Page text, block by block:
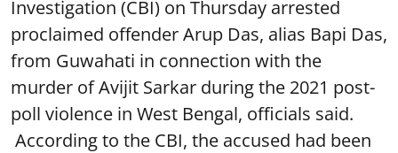
Investigation (CBI) on Thursday arrested
proclaimed offender Arup Das, alias Bapi Das,
from Guwahati in connection with the
murder of Avijit Sarkar during the 2021 post-
poll violence in West Bengal, officials said.
According to the CBI, the accused had been